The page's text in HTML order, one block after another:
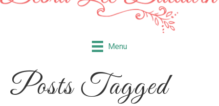
Menu
Posts Tagged